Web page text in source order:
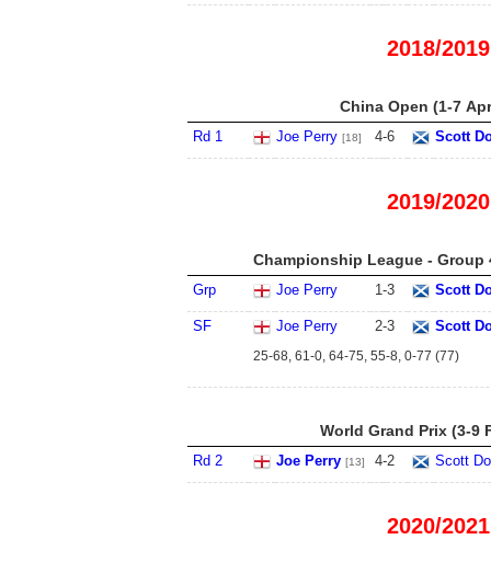
2018/2019
China Open (1-7
Rd 1 Joe Perry [18] 4-6 Scott
2019/2020
Championship League - Group
Grp Joe Perry 1-3 Scott
SF Joe Perry 2-3 Scott
25-68, 61-0, 64-75, 55-8, 0-77 (77)
World Grand Prix (3-9
Rd 2 Joe Perry [13] 4-2 Scott
2020/2021